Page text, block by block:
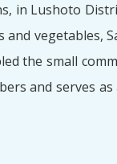
Lushoto
vegetables,
the small
and serves